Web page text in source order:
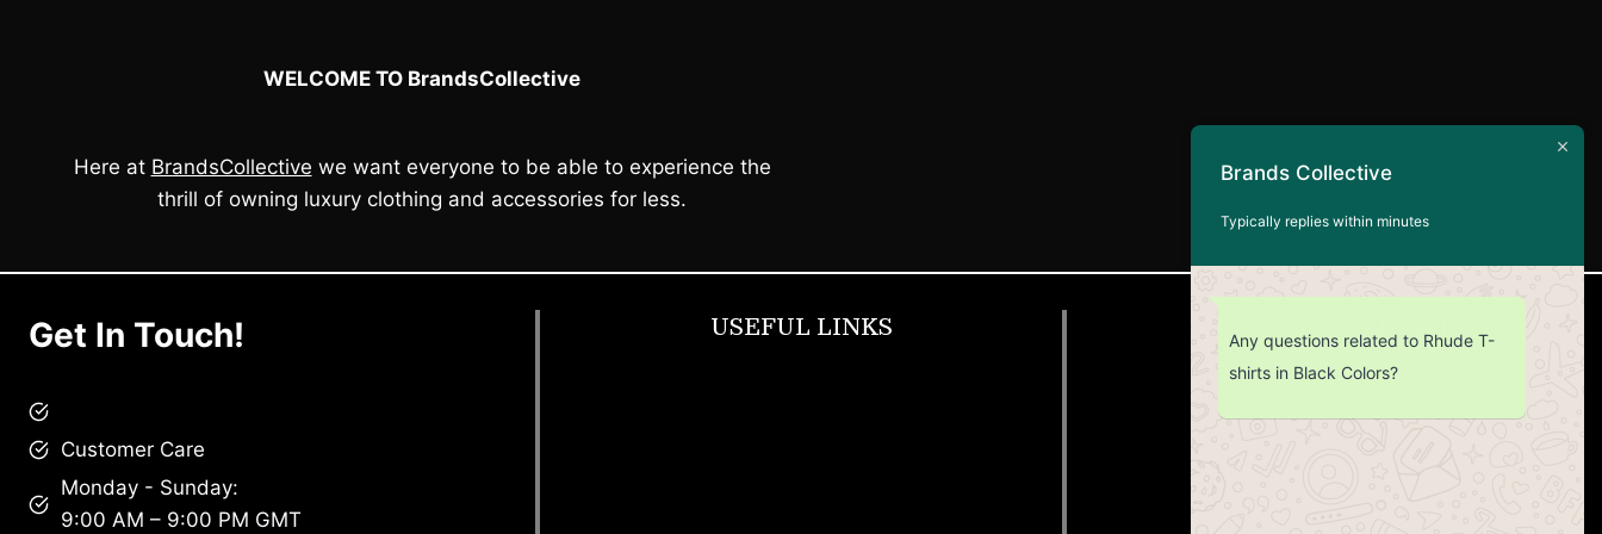
WELCOME TO BrandsCollective
Here at BrandsCollective we want everyone to be able to experience the
thrill of owning luxury clothing and accessories for less.
Get In Touch!
Customer Care
Monday - Sunday:
9:00 AM – 9:00 PM GMT
USEFUL LINKS CUSTOMER SERVICE
Return Policy
Brands Collective
Typically replies within minutes
Any questions related to Rhude T-
shirts in Black Colors?